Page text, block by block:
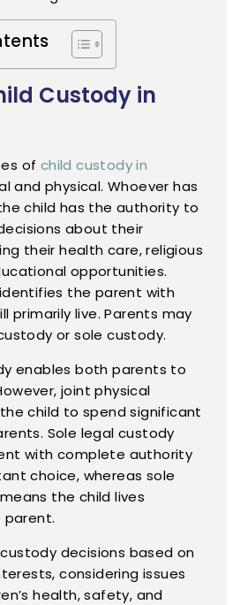
Custody in
of child custody in
and physical. Whoever has
child has the authority to
about their
their health care, religious
opportunities.
the parent with
primarily live. Parents may
or sole custody.
enables both parents to
joint physical
child to spend significant
Sole legal custody
with complete authority
choice, whereas sole
the child lives
parent.
decisions based on
considering issues
health, safety, and